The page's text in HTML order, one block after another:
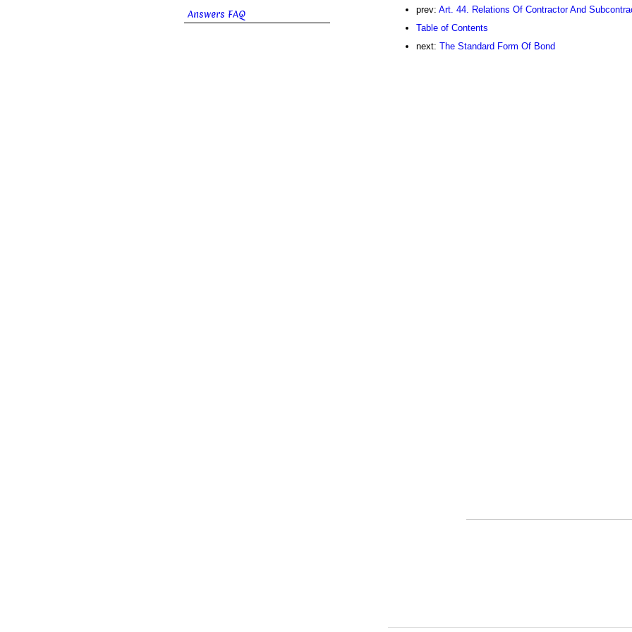
prev: Art. 44. Relations Of Contractor And
Table of Contents
next: The Standard Form Of Bond
Answers FAQ